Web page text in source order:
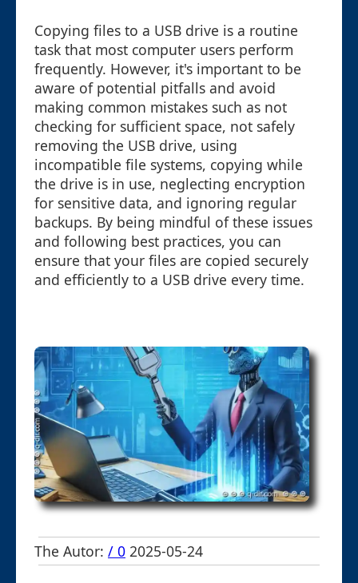
Copying files to a USB drive is a routine
task that most computer users perform
frequently. However, it's important to be
aware of potential pitfalls and avoid
making common mistakes such as not
checking for sufficient space, not safely
removing the USB drive, using
incompatible file systems, copying while
the drive is in use, neglecting encryption
for sensitive data, and ignoring regular
backups. By being mindful of these issues
and following best practices, you can
ensure that your files are copied securely
and efficiently to a USB drive every time.
The Autor: / 0 2025-05-24